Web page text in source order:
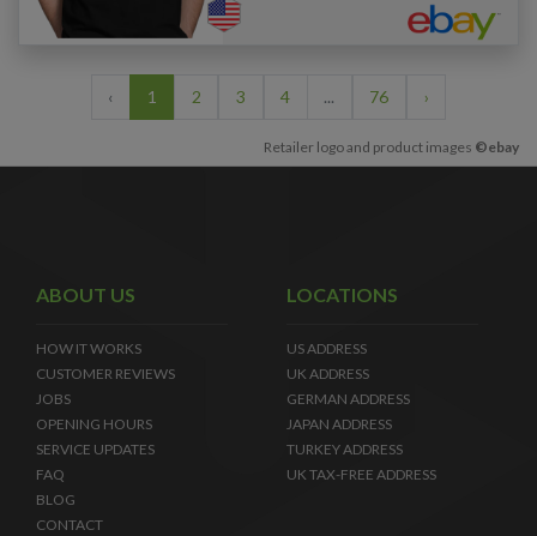
‹ 1 2 3 4 ... 76 ›
Retailer logo and product images ©ebay
ABOUT US
HOW IT WORKS
CUSTOMER REVIEWS
JOBS
OPENING HOURS
SERVICE UPDATES
FAQ
BLOG
CONTACT
LOCATIONS
US ADDRESS
UK ADDRESS
GERMAN ADDRESS
JAPAN ADDRESS
TURKEY ADDRESS
UK TAX-FREE ADDRESS